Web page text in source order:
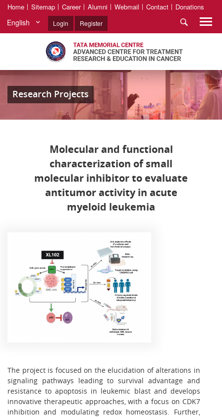
Home Sitemap Career Alumni Webmail Contact Donations
English Login Register
Research Projects
Molecular and functional
characterization of small
molecular inhibitor to evaluate
antitumor activity in acute
myeloid leukemia
The project is focused on the elucidation of alterations in
signaling pathways leading to survival advantage and
resistance to apoptosis in leukemic blast and develops
innovative therapeutic approaches, with a focus on CDK7
inhibition and modulating redox homeostasis. Further,